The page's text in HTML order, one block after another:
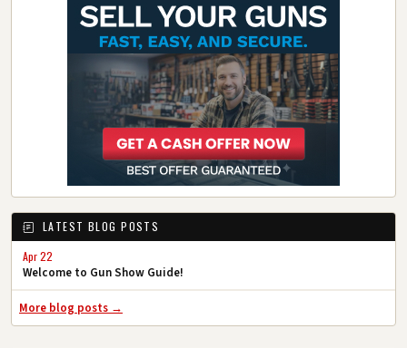
LATEST BLOG POSTS
Apr 22
Welcome to Gun Show Guide!
More blog posts →